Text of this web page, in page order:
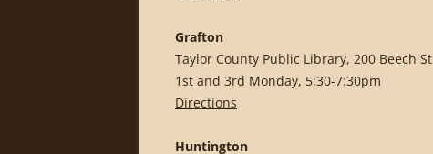
Grafton
Taylor County Public Library, 200 Beech St
1st and 3rd Monday, 5:30-7:30pm
Directions
Huntington